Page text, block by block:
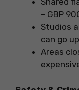
– GBP
Studios
can go
Areas